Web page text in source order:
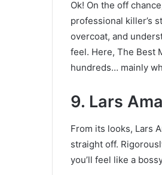
Ok! On the off
professional killer’s
overcoat, and
feel. Here, The Best
hundreds… mainly
9. Lars
From its looks, Lars
straight off.
you’ll feel like a